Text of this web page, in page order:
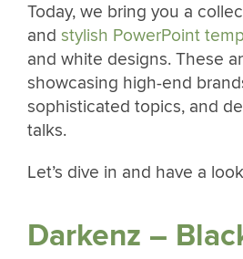
Today, we bring you a
and stylish PowerPoint
and white designs. These
showcasing high-end
sophisticated topics, and
talks.
Let’s dive in and have a
Darkenz –